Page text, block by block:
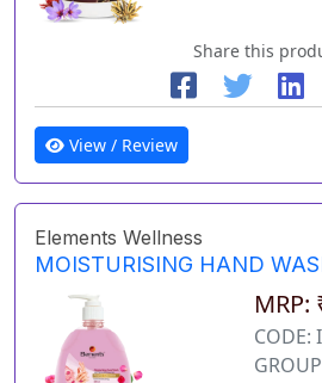
Share this
View / Review
Elements Wellness
MOISTURISING HAND
MRP:
CODE: